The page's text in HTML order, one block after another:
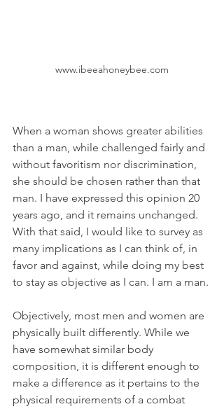
www.ibeeahoneybee.com
When a woman shows greater abilities
than a man, while challenged fairly and
without favoritism nor discrimination,
she should be chosen rather than that
man. I have expressed this opinion 20
years ago, and it remains unchanged.
With that said, I would like to survey as
many implications as I can think of, in
favor and against, while doing my best
to stay as objective as I can. I am a man.
Objectively, most men and women are
physically built differently. While we
have somewhat similar body
composition, it is different enough to
make a difference as it pertains to the
physical requirements of a combat